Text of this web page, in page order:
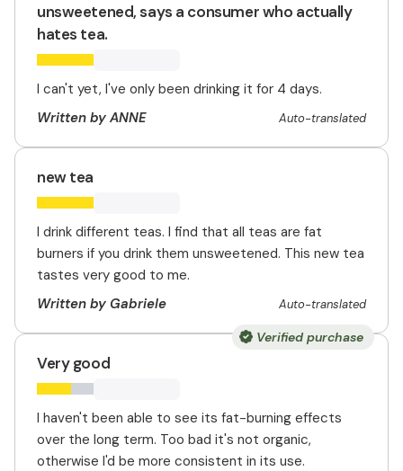
unsweetened, says a consumer who actually
hates tea.
I can't yet, I've only been drinking it for 4 days.
Written by ANNE
Auto-translated
new tea
I drink different teas. I find that all teas are fat
burners if you drink them unsweetened. This new tea
tastes very good to me.
Written by Gabriele
Auto-translated
Verified purchase
Very good
I haven't been able to see its fat-burning effects
over the long term. Too bad it's not organic,
otherwise I'd be more consistent in its use.